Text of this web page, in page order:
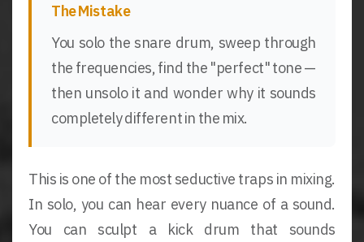
The Mistake
You solo the snare drum, sweep through
the frequencies, find the "perfect" tone —
then unsolo it and wonder why it sounds
completely different in the mix.
This is one of the most seductive traps in mixing.
In solo, you can hear every nuance of a sound.
You can sculpt a kick drum that sounds